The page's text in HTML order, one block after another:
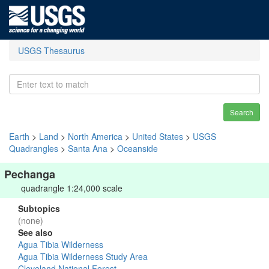
USGS Thesaurus
Search
Earth > Land > North America > United States > USGS
Quadrangles > Santa Ana > Oceanside
Pechanga
quadrangle 1:24,000 scale
Subtopics
(none)
See also
Agua Tibia Wilderness
Agua Tibia Wilderness Study Area